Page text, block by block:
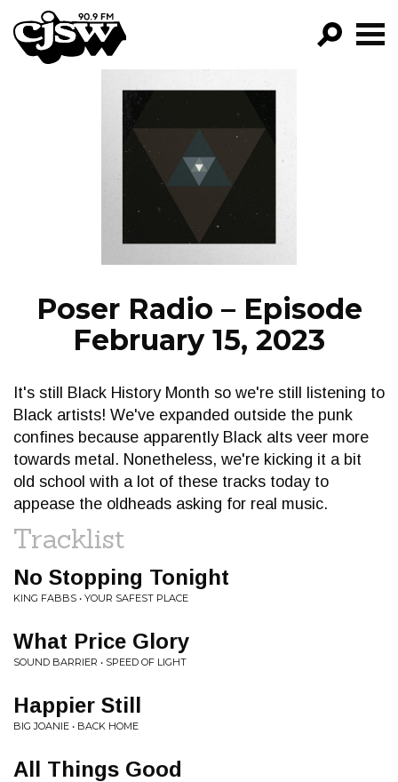
CJSW
FILTER BY:
PROGRAMS
EPISODES
NEWS
Poser Radio – Episode
February 15, 2023
It's still Black History Month so we're still listening to
Black artists! We've expanded outside the punk
confines because apparently Black alts veer more
towards metal. Nonetheless, we're kicking it a bit
old school with a lot of these tracks today to
appease the oldheads asking for real music.
Tracklist
No Stopping Tonight
KING FABBS • YOUR SAFEST PLACE
What Price Glory
SOUND BARRIER • SPEED OF LIGHT
Happier Still
BIG JOANIE • BACK HOME
All Things Good